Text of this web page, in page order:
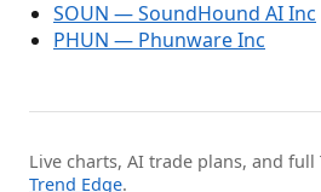
SOUN — SoundHound AI Inc
PHUN — Phunware Inc
Live charts, AI trade plans, and full
Trend Edge.